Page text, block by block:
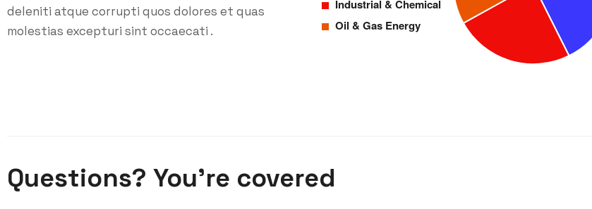
deleniti atque corrupti quos dolores et quas
molestias excepturi sint occaecati .
Questions? You’re covered